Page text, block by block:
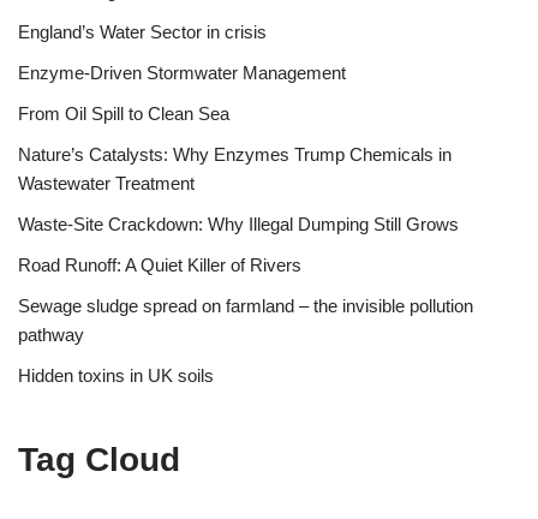
England’s Water Sector in crisis
Enzyme-Driven Stormwater Management
From Oil Spill to Clean Sea
Nature’s Catalysts: Why Enzymes Trump Chemicals in
Wastewater Treatment
Waste-Site Crackdown: Why Illegal Dumping Still Grows
Road Runoff: A Quiet Killer of Rivers
Sewage sludge spread on farmland – the invisible pollution
pathway
Hidden toxins in UK soils
Tag Cloud